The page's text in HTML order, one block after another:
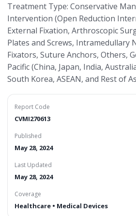
Treatment Type: Conservative
Intervention (Open Reduction
External Fixation, Arthroscopic
Plates and Screws, Intramedullary
Fixators, Suture Anchors, Others,
Pacific (China, Japan, India,
South Korea, ASEAN, and Rest of
Report Code
CVMI270613
Published
May 28, 2024
Last Updated
May 28, 2024
Coverage
Healthcare • Medical Devices